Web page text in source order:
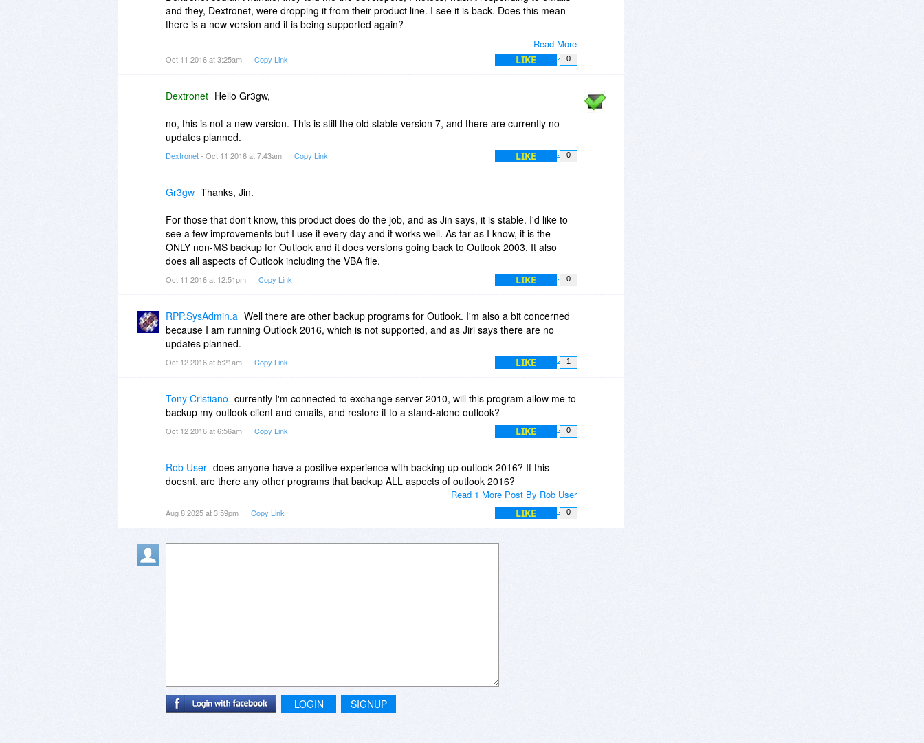
Read More
and they, Dextronet, were dropping it from their product line. I see it is back. Does this mean
there is a new version and it is being supported again?
I'd recommend it with conditions.
Oct 11 2016 at 3:25am Copy Link LIKE 0
Dextronet Hello Gr3gw,
no, this is not a new version. This is still the old stable version 7, and there are currently no
updates planned.
Dextronet- Oct 11 2016 at 7:43am Copy Link LIKE 0
Gr3gw Thanks, Jin.
For those that don't know, this product does do the job, and as Jin says, it is stable. I'd like to
see a few improvements but I use it every day and it works well. As far as I know, it is the
ONLY non-MS backup for Outlook and it does versions going back to Outlook 2003. It also
does all aspects of Outlook including the VBA file.
Oct 11 2016 at 12:51pm Copy Link LIKE 0
RPP.SysAdmin.a Well there are other backup programs for Outlook. I'm also a bit concerned
because I am running Outlook 2016, which is not supported, and as Jiri says there are no
updates planned.
Oct 12 2016 at 5:21am Copy Link LIKE 1
Tony Cristiano currently I'm connected to exchange server 2010, will this program allow me to
backup my outlook client and emails, and restore it to a stand-alone outlook?
Oct 12 2016 at 6:56am Copy Link LIKE 0
Rob User does anyone have a positive experience with backing up outlook 2016? If this
doesnt, are there any other programs that backup ALL aspects of outlook 2016?
Read 1 More Post By Rob User
Aug 8 2025 at 3:59pm Copy Link LIKE 0
LOGIN SIGNUP